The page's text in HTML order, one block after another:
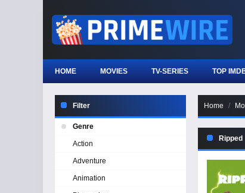
HOME MOVIES TV-SERIES TOP
Home
Ripped
Filter
Genre
Action
Adventure
Animation